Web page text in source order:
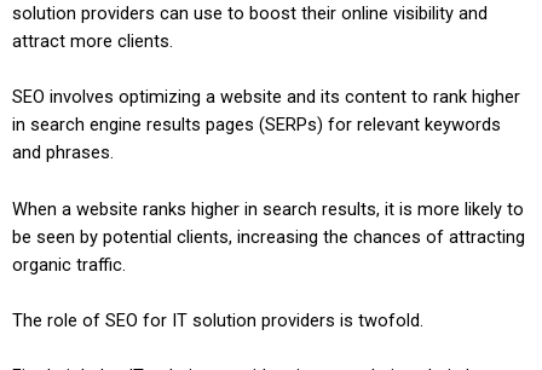
solution providers can use to boost their online visibility and
attract more clients.
SEO involves optimizing a website and its content to rank higher
in search engine results pages (SERPs) for relevant keywords
and phrases.
When a website ranks higher in search results, it is more likely to
be seen by potential clients, increasing the chances of attracting
organic traffic.
The role of SEO for IT solution providers is twofold.